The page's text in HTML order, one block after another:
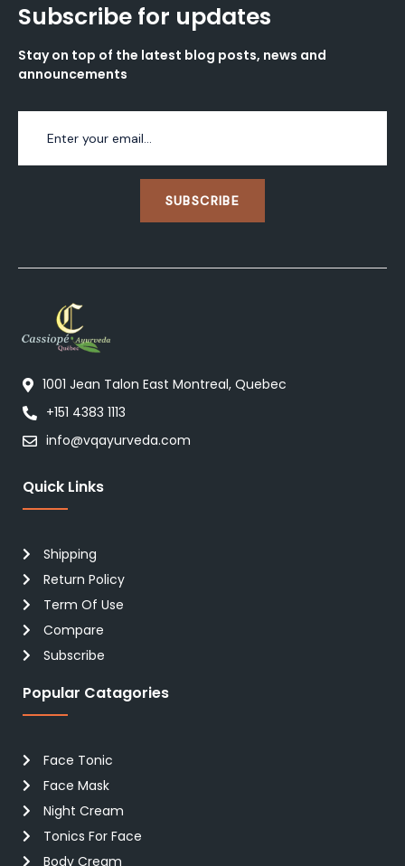
Subscribe for updates
Stay on top of the latest blog posts, news and
announcements
SUBSCRIBE
1001 Jean Talon East Montreal, Quebec
+151 4383 1113
info@vqayurveda.com
Quick Links
Shipping
Return Policy
Term Of Use
Compare
Subscribe
Popular Catagories
Face Tonic
Face Mask
Night Cream
Tonics For Face
Body Cream